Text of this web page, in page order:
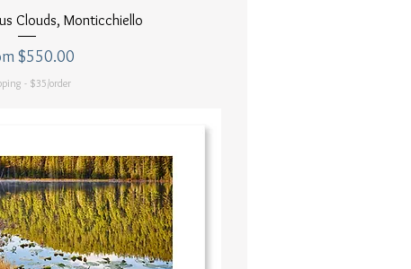
View
Clouds, Monticchiello
$550.00
Price
- $35/order